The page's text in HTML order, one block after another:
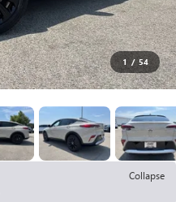
1 / 54
Collapse